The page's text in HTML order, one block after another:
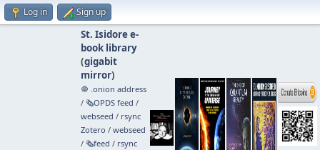
Log in Sign up
St. Isidore e-
book library
(gigabit
mirror)
🧅 .onion address
/ 🗞️OPDS feed /
webseed / rsync
Zotero / webseed
/ 🗞️feed / rsync